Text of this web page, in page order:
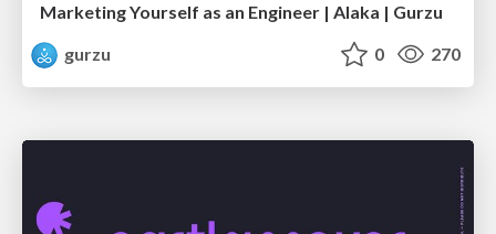
Marketing Yourself as an Engineer | Alaka | Gurzu
gurzu
0 270